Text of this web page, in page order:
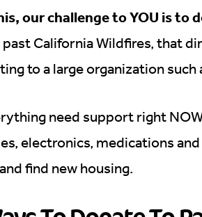
our challenge to YOU is
California Wildfires, that
to a large organization such
need support right
electronics, medications
find new housing.